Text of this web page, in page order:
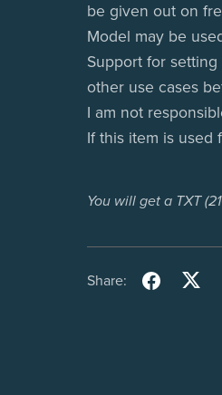
be given out on
Model may be
Support for
other use cases
I am not
If this item is used
You will get a TXT
Share: